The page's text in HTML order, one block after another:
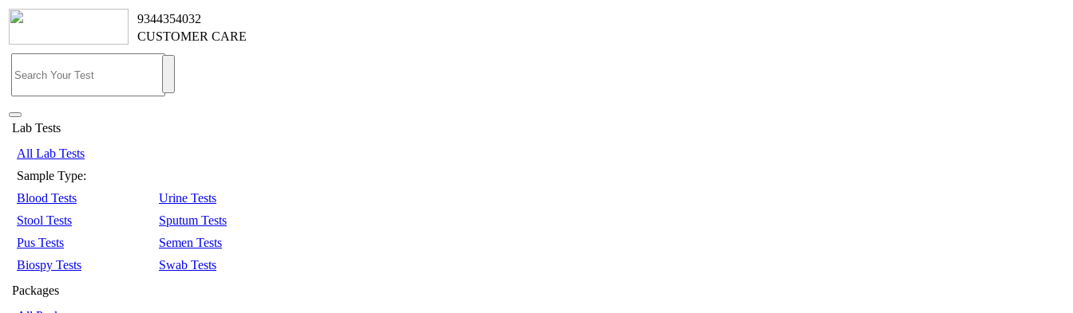
9344354032
CUSTOMER CARE
Lab Tests
All Lab Tests
Sample Type:
Blood Tests
Urine Tests
Stool Tests
Sputum Tests
Pus Tests
Semen Tests
Biospy Tests
Swab Tests
Packages